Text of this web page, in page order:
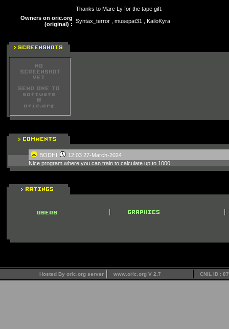
Thanks to Marc Ly for the tape gift.
Owners on oric.org
(original) : Syntax_terror , musepat31 , KailoKyra
BODHI
12:03 27-March-2024
Nice program where you can train to calculate up to 1000.
Hosted By oric.org server www.oric.org V 2.7 CNIL ID :